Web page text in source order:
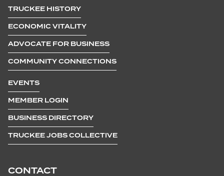
CONTACT
TRUCKEE HISTORY
ECONOMIC VITALITY
ADVOCATE FOR BUSINESS
COMMUNITY CONNECTIONS
EVENTS
MEMBER LOGIN
BUSINESS DIRECTORY
TRUCKEE JOBS COLLECTIVE